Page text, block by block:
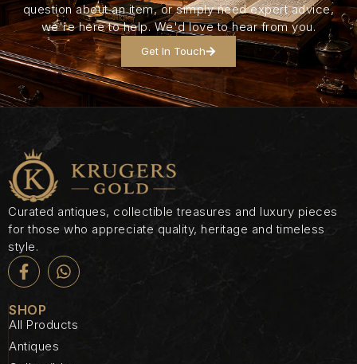
question about an item, or simply need expert advice,
we're here to help. We'd love to hear from you.
Get In Touch
Curated antiques, collectible treasures and luxury pieces
for those who appreciate quality, heritage and timeless
style.
SHOP
All Products
Antiques